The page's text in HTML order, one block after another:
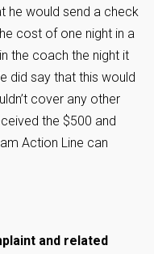
he would send a check
cost of one night in a
the coach the night it
did say that this would
cover any other
the $500 and
Action Line can
and related